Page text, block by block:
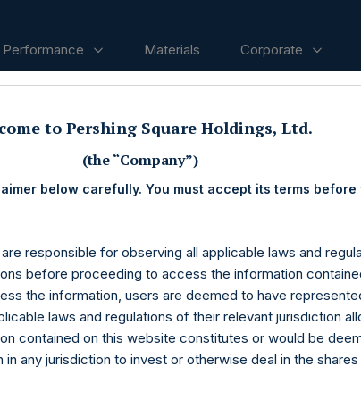
Performance Materials Corporate
to Pershing Square Holdings, Ltd.
(the “Company”)
below carefully. You must accept its terms before
responsible for observing all applicable laws and
before proceeding to access the information
the information, users are deemed to have
laws and regulations of their relevant jurisdiction
contained on this website constitutes or would be
in any jurisdiction to invest or otherwise deal in the